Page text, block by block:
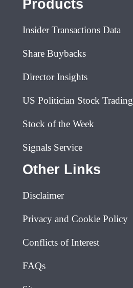
Products
Insider Transactions Data
Share Buybacks
Director Insights
US Politician Stock Trading
Stock of the Week
Signals Service
Other Links
Disclaimer
Privacy and Cookie Policy
Conflicts of Interest
FAQs